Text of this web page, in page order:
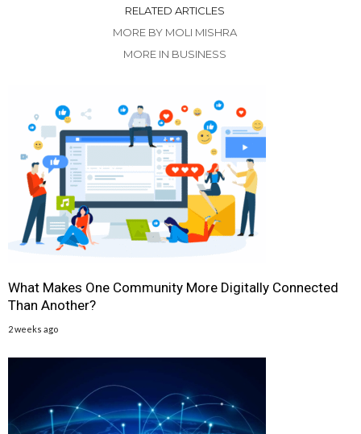
RELATED ARTICLES
MORE BY MOLI MISHRA
MORE IN BUSINESS
What Makes One Community More Digitally Connected
Than Another?
2 weeks ago